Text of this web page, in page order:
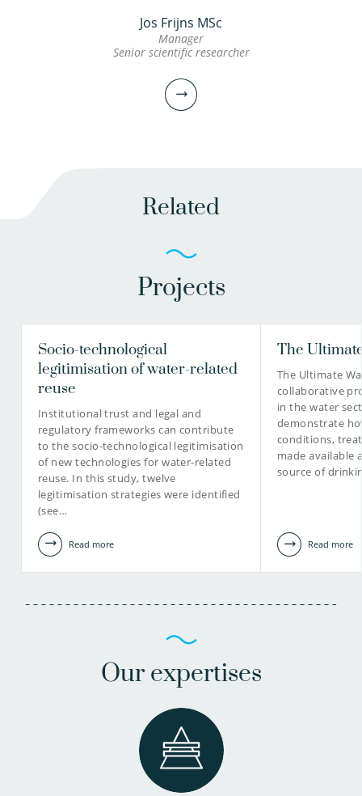
Jos Frijns MSc
Manager
Senior scientific researcher
Jos Frijns MSc
030-6069583
Jos.Frijns@kwrwater.nl
view profile
Related
Projects
Socio-technological
legitimisation of water-related
reuse
Institutional trust and legal and
regulatory frameworks can contribute
to the socio-technological legitimisation
of new technologies for water-related
reuse. In this study, twelve
legitimisation strategies were identified
(see…
Read more
The
The Ultimate
collaborative
in the water
demonstrate
conditions,
made available
source of
Read more
Our expertises